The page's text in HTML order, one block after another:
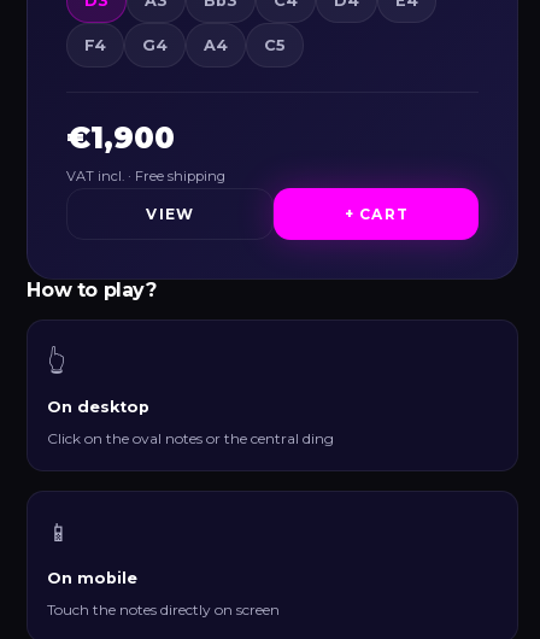
F4 G4 A4 C5
€1,900
VAT incl. · Free shipping
VIEW + CART
How to play?
👆
On desktop
Click on the oval notes or the central ding
📱
On mobile
Touch the notes directly on screen